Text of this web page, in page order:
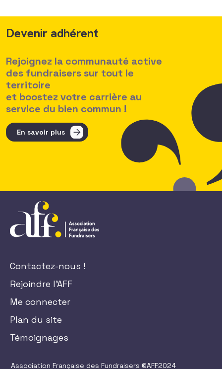
Devenir adhérent
Rejoignez la communauté active
des fundraisers sur tout le
territoire
et boostez votre carrière au
service du bien commun !
En savoir plus
Contactez-nous !
Rejoindre l'AFF
Me connecter
Plan du site
Témoignages
Association Française des Fundraisers ©AFF2024